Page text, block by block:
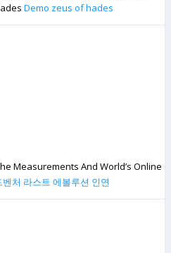
Demo zeus of hades
Measurements And World’s Online
처 라스트 에볼루션 인연